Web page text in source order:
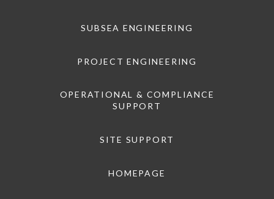
SUBSEA ENGINEERING
PROJECT ENGINEERING
OPERATIONAL & COMPLIANCE
SUPPORT
SITE SUPPORT
HOMEPAGE